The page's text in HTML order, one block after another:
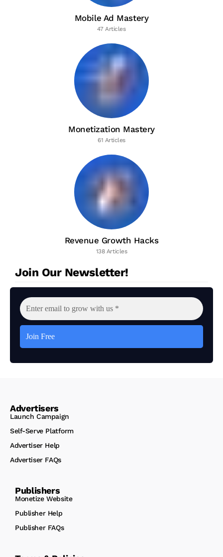
Mobile Ad Mastery
47 Articles
Monetization Mastery
61 Articles
Revenue Growth Hacks
138 Articles
Join Our Newsletter!
Advertisers
Launch Campaign
Self-Serve Platform
Advertiser Help
Advertiser FAQs
Publishers
Monetize Website
Publisher Help
Publisher FAQs